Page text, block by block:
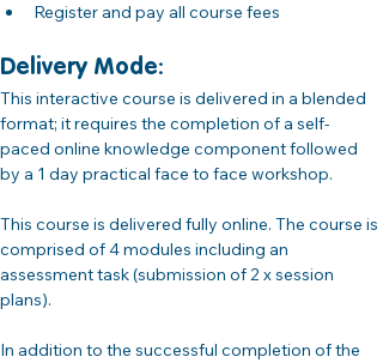
Register and pay all course fees
Delivery Mode:
This interactive course is delivered in a blended
format; it requires the completion of a self-
paced online knowledge component followed
by a 1 day practical face to face workshop.
This course is delivered fully online. The course is
comprised of 4 modules including an
assessment task (submission of 2 x session
plans).
In addition to the successful completion of the